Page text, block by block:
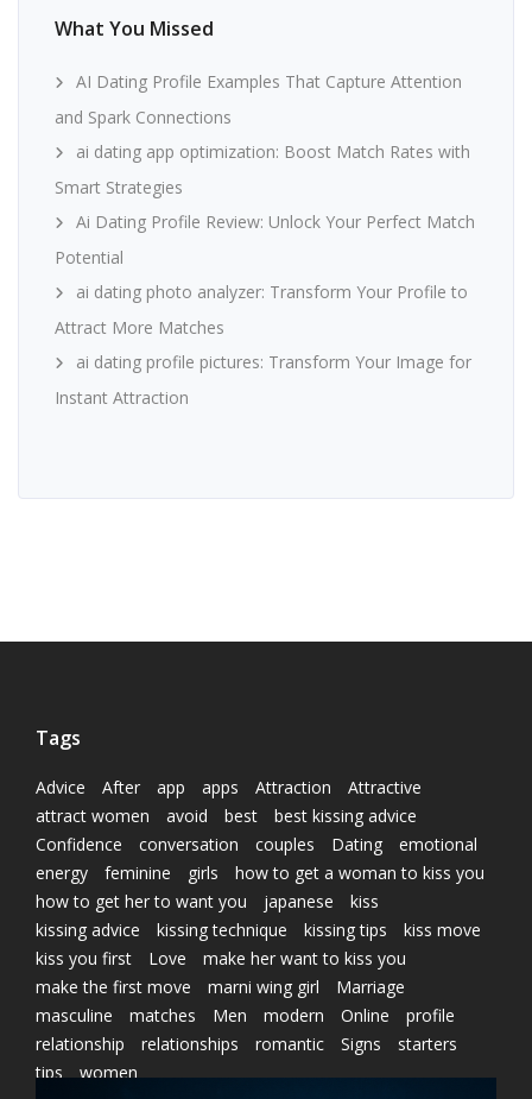
What You Missed
AI Dating Profile Examples That Capture Attention
and Spark Connections
ai dating app optimization: Boost Match Rates with
Smart Strategies
Ai Dating Profile Review: Unlock Your Perfect Match
Potential
ai dating photo analyzer: Transform Your Profile to
Attract More Matches
ai dating profile pictures: Transform Your Image for
Instant Attraction
Tags
Advice After app apps Attraction
Attractive
attract women
avoid best
best kissing advice
Confidence
conversation couples Dating
emotional
energy
feminine girls
how to get a woman to kiss you
how to get her to want you
japanese
kiss
kissing advice
kissing technique kissing tips
kiss move
kiss you first
Love
make her want to kiss you
make the first move
marni wing girl
Marriage
masculine
matches Men modern Online
profile
relationship
relationships romantic Signs
starters
tips
women